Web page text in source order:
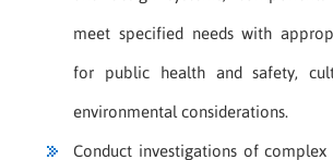
meet specified needs with
for public health and safety,
environmental considerations.
Conduct investigations of complex